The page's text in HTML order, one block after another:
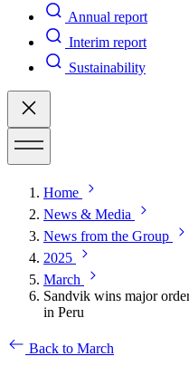
Annual report
Interim report
Sustainability
Home
News & Media
News from the Group
2025
March
Sandvik wins major
in Peru
Back to March